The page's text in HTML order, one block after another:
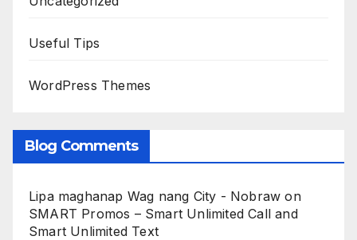
Useful Tips
WordPress Themes
Blog Comments
Lipa maghanap Wag nang City - Nobraw on
SMART Promos – Smart Unlimited Call and
Smart Unlimited Text